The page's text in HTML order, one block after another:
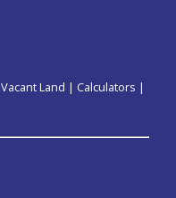
Vacant Land | Calculators |